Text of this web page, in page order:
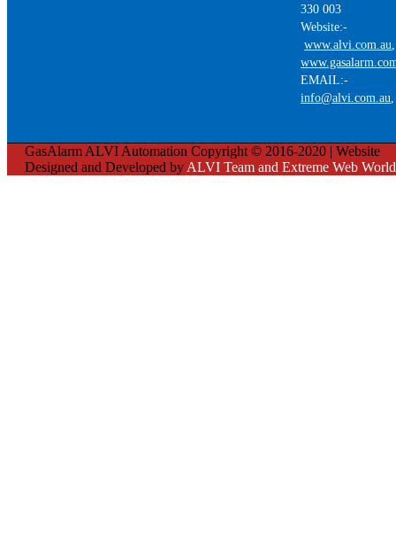
330 003
Website:-
www.alvi.com.au,
EMAIL:-
info@alvi.com.au
GasAlarm ALVI Automation Copyright © 2016-2020 | Website
Designed and Developed by ALVI Team and Extreme Web World